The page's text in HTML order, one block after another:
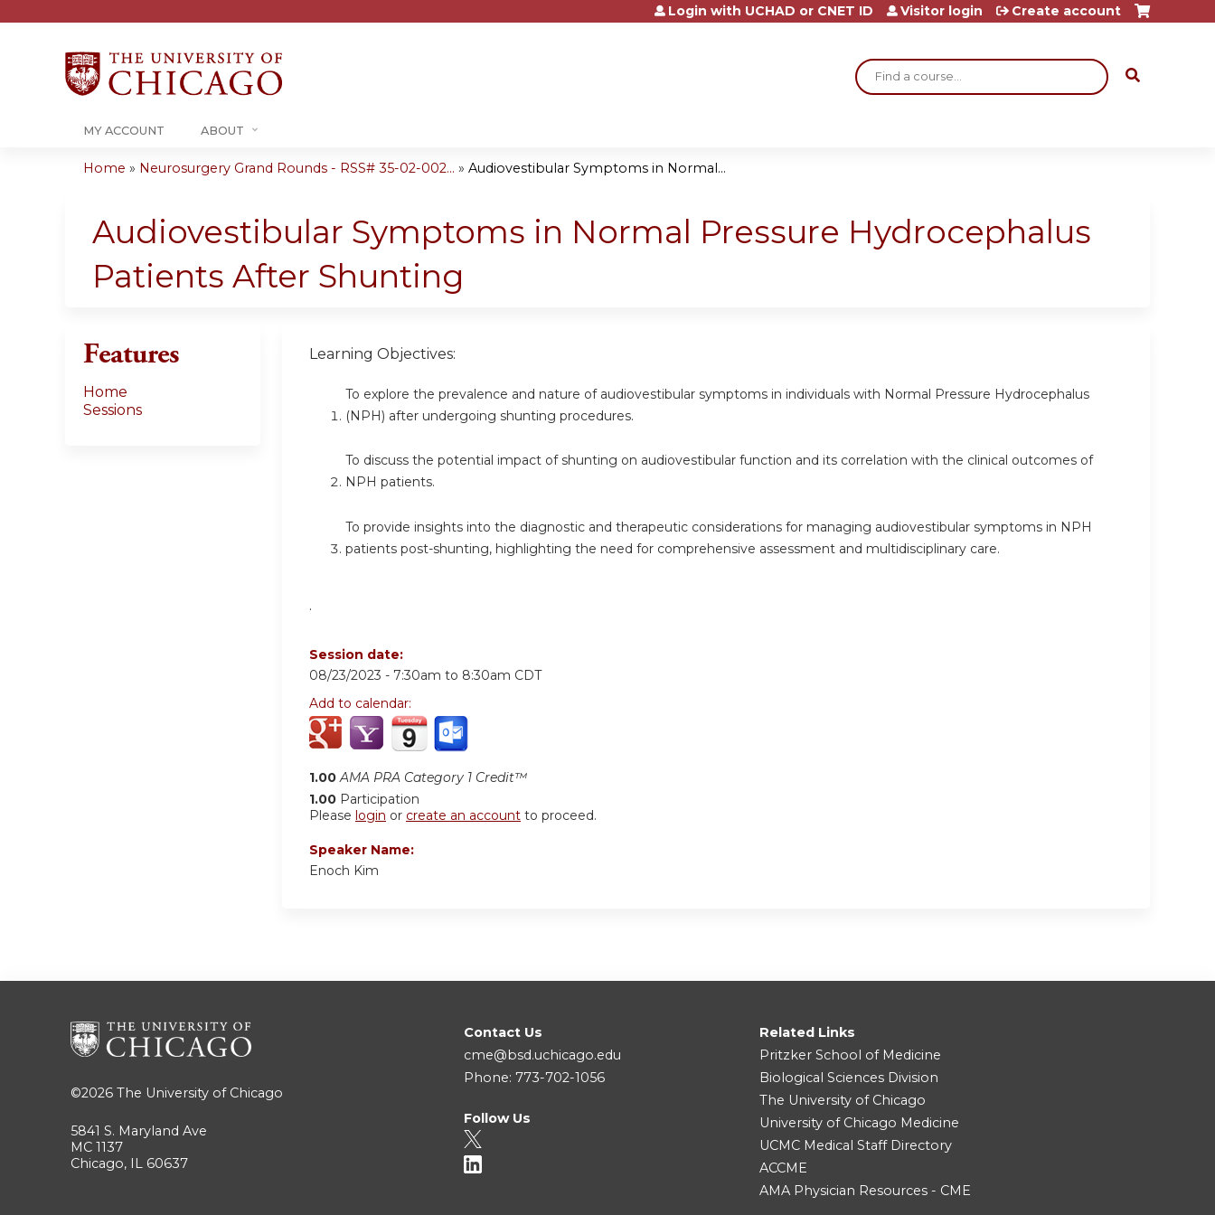
Jump to content
Search
Login with UCHAD or CNET ID Visitor login Create account
MY ACCOUNT ABOUT
are
here
Home » Neurosurgery Grand Rounds - RSS# 35-02-002... » Audiovestibular Symptoms in Normal...
Audiovestibular Symptoms in Normal Pressure Hydrocephalus
Patients After Shunting
Learning Objectives:
To explore the prevalence and nature of audiovestibular symptoms in individuals with Normal Pressure Hydrocephalus
(NPH) after undergoing shunting procedures.
To discuss the potential impact of shunting on audiovestibular function and its correlation with the clinical outcomes of
NPH patients.
To provide insights into the diagnostic and therapeutic considerations for managing audiovestibular symptoms in NPH
patients post-shunting, highlighting the need for comprehensive assessment and multidisciplinary care.
.
Session date:
08/23/2023 - 7:30am to 8:30am CDT
Add to calendar:
1.00 AMA PRA Category 1 Credit™
1.00 Participation
Please login or create an account to proceed.
Speaker Name:
Enoch Kim
Features
Home
Sessions
©2026 The University of Chicago
5841 S. Maryland Ave
MC 1137
Chicago, IL 60637
Contact Us
cme@bsd.uchicago.edu
Phone: 773-702-1056
Follow Us
Related Links
Pritzker School of Medicine
Biological Sciences Division
The University of Chicago
University of Chicago Medicine
UCMC Medical Staff Directory
ACCME
AMA Physician Resources - CME